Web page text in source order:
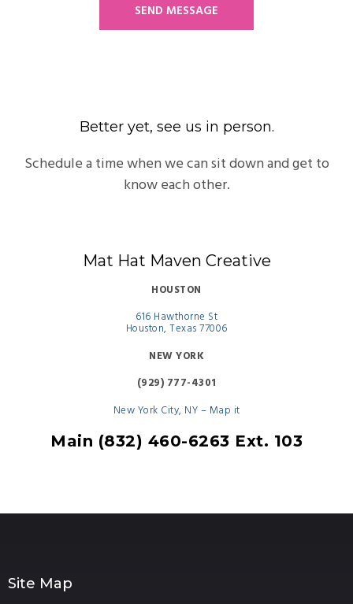
SEND MESSAGE
Better yet, see us in person.
Schedule a time when we can sit down and get to
know each other.
Mat Hat Maven Creative
HOUSTON
616 Hawthorne St
Houston, Texas 77006
NEW YORK
(929) 777-4301
New York City, NY – Map it
Main (832) 460-6263 Ext. 103
Site Map